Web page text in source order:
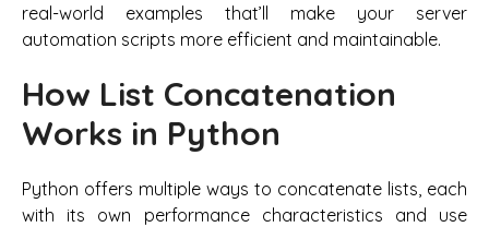
real-world examples that’ll make your server
automation scripts more efficient and maintainable.
How List Concatenation
Works in Python
Python offers multiple ways to concatenate lists, each
with its own performance characteristics and use